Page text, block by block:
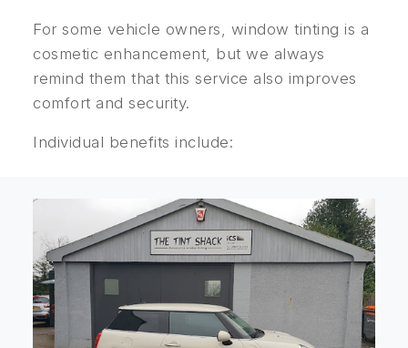
For some vehicle owners, window tinting is a
cosmetic enhancement, but we always
remind them that this service also improves
comfort and security.
Individual benefits include: